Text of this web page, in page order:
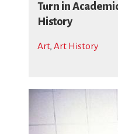
Turn in
History
Art, Art History